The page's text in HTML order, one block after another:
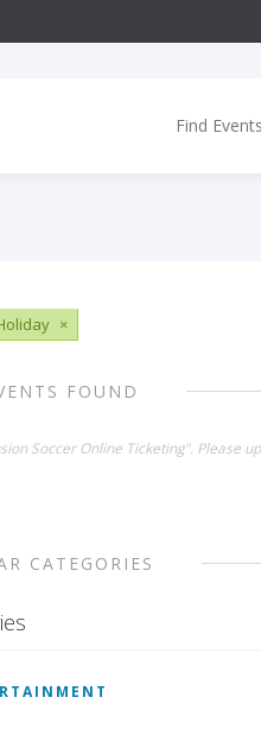
Find Events
×
FOUND
Soccer Online Ticketing". Please
CATEGORIES